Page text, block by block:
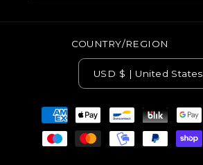
COUNTRY/REGION
USD $ | United States
Payment
methods